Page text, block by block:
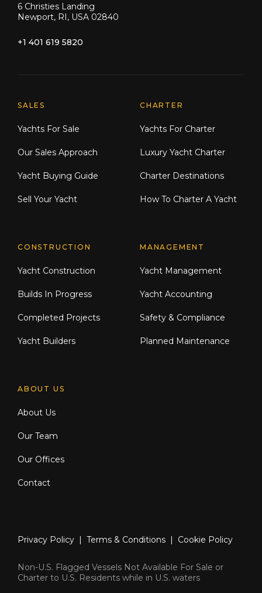
6 Christies Landing
Newport, RI, USA 02840
+1 401 619 5820
Explore Moran Yacht & Ship
SALES
Yachts For Sale
Our Sales Approach
Yacht Buying Guide
Sell Your Yacht
CHARTER
Yachts For Charter
Luxury Yacht Charter
Charter Destinations
How To Charter A Yacht
CONSTRUCTION
Yacht Construction
Builds In Progress
Completed Projects
Yacht Builders
MANAGEMENT
Yacht Management
Yacht Accounting
Safety & Compliance
Planned Maintenance
ABOUT US
About Us
Our Team
Our Offices
Contact
Privacy Policy | Terms & Conditions | Cookie Policy
Non-U.S. Flagged Vessels Not Available For Sale or
Charter to U.S. Residents while in U.S. waters